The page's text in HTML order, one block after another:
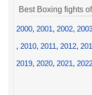
Best Boxing fights of
2000, 2001, 2002,
, 2010, 2011, 2012,
2019, 2020, 2021,